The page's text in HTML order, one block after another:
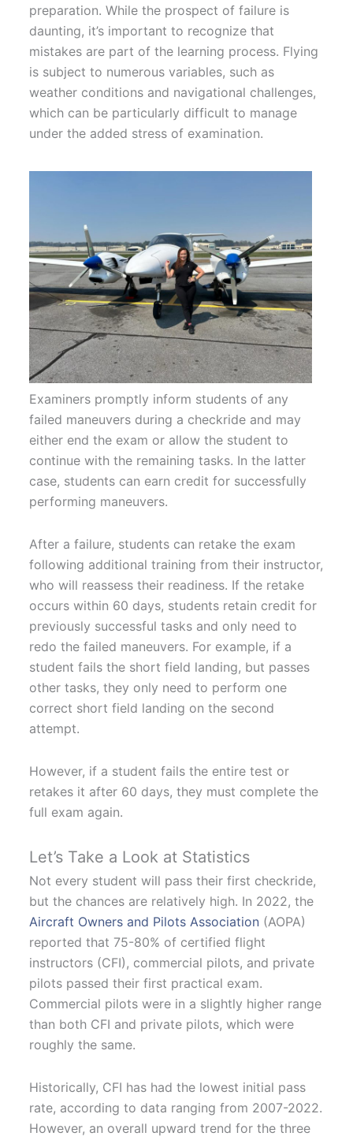
preparation. While the prospect of failure is
daunting, it’s important to recognize that
mistakes are part of the learning process. Flying
is subject to numerous variables, such as
weather conditions and navigational challenges,
which can be particularly difficult to manage
under the added stress of examination.
Examiners promptly inform students of any
failed maneuvers during a checkride and may
either end the exam or allow the student to
continue with the remaining tasks. In the latter
case, students can earn credit for successfully
performing maneuvers.
After a failure, students can retake the exam
following additional training from their instructor,
who will reassess their readiness. If the retake
occurs within 60 days, students retain credit for
previously successful tasks and only need to
redo the failed maneuvers. For example, if a
student fails the short field landing, but passes
other tasks, they only need to perform one
correct short field landing on the second
attempt.
However, if a student fails the entire test or
retakes it after 60 days, they must complete the
full exam again.
Let’s Take a Look at Statistics
Not every student will pass their first checkride,
but the chances are relatively high. In 2022, the
Aircraft Owners and Pilots Association (AOPA)
reported that 75-80% of certified flight
instructors (CFI), commercial pilots, and private
pilots passed their first practical exam.
Commercial pilots were in a slightly higher range
than both CFI and private pilots, which were
roughly the same.
Historically, CFI has had the lowest initial pass
rate, according to data ranging from 2007-2022.
However, an overall upward trend for the three